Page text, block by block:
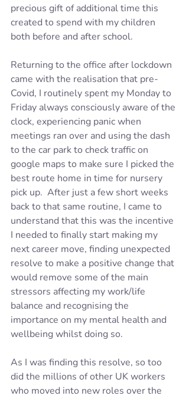
precious gift of additional time this
created to spend with my children
both before and after school.
Returning to the office after lockdown
came with the realisation that pre-
Covid, I routinely spent my Monday to
Friday always consciously aware of the
clock, experiencing panic when
meetings ran over and using the dash
to the car park to check traffic on
google maps to make sure I picked the
best route home in time for nursery
pick up.  After just a few short weeks
back to that same routine, I came to
understand that this was the incentive
I needed to finally start making my
next career move, finding unexpected
resolve to make a positive change that
would remove some of the main
stressors affecting my work/life
balance and recognising the
importance on my mental health and
wellbeing whilst doing so.
As I was finding this resolve, so too
did the millions of other UK workers
who moved into new roles over the